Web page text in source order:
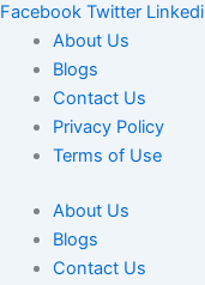
Facebook Twitter
About Us
Blogs
Contact Us
Privacy Policy
Terms of Use
About Us
Blogs
Contact Us